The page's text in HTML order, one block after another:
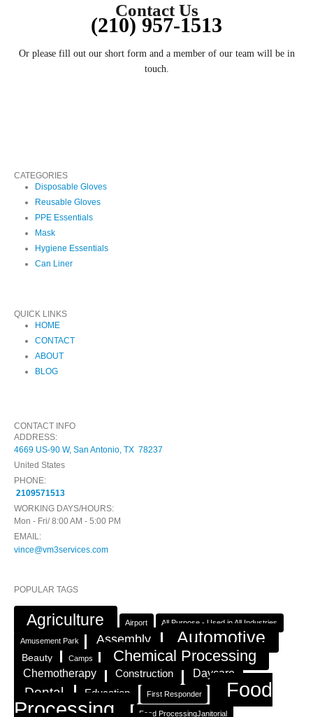
Contact Us
(210) 957-1513
Or please fill out our short form and a member of our team will be in
touch.
CATEGORIES
Disposable Gloves
Reusable Gloves
PPE Essentials
Mask
Hygiene Essentials
Can Liner
QUICK LINKS
HOME
CONTACT
ABOUT
BLOG
CONTACT INFO
ADDRESS:
4669 US-90 W, San Antonio, TX 78237
United States
PHONE:
2109571513
WORKING DAYS/HOURS:
Mon - Fri/ 8:00 AM - 5:00 PM
EMAIL:
vince@vm3services.com
POPULAR TAGS
Agriculture Airport All Purpose - Used in All Industries
Amusement Park Assembly Automotive
Beauty Camps Chemical Processing
Chemotherapy Construction Daycare
Dental Education First Responder
Food
Processing
Food ProcessingJanitorial